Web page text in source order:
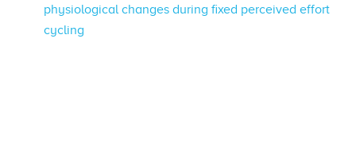
physiological changes during fixed perceived effort
cycling